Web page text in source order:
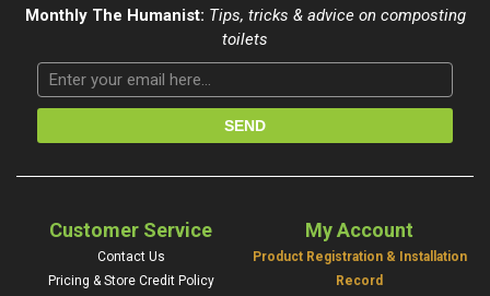
Monthly The Humanist: Tips, tricks & advice on composting
toilets
Customer Service
Contact Us
Pricing & Store Credit Policy
My Account
Product Registration & Installation
Record